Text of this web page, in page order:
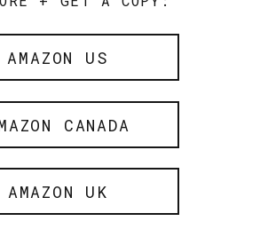
AMAZON US
CANADA
AMAZON UK